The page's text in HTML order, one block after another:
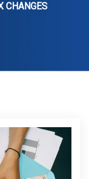
CHANGES